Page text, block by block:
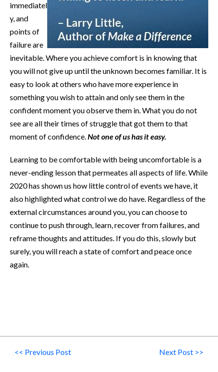
immediatel
y, and
points of
failure are
inevitable. Where you achieve comfort is in knowing that
you will not give up until the unknown becomes familiar. It is
easy to look at others who have more experience in
something you wish to attain and only see them in the
confident moment you observe them in. What you do not
see are all their times of struggle that got them to that
moment of confidence.Not one of us has it easy.
Learning to be comfortable with being uncomfortable is a
never-ending lesson that permeates all aspects of life. While
2020 has shown us how little control of events we have, it
also highlighted what control we do have. Regardless of the
external circumstances around you, you can choose to
continue to push through, learn, recover from failures, and
reframe thoughts and attitudes. If you do this, slowly but
surely, you will reach a state of comfort and peace once
again.
<< Previous Post Next Post >>